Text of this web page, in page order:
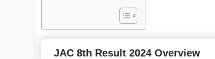
JAC 8th Result 2024 Overview